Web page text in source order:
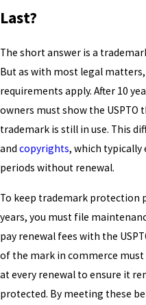
Last?
The short answer is a
But as with most legal
requirements apply. After 10
owners must show the USPTO
trademark is still in use. This
and copyrights, which typically
periods without renewal.
To keep trademark protection
years, you must file
pay renewal fees with the
of the mark in commerce
at every renewal to ensure it
protected. By meeting these